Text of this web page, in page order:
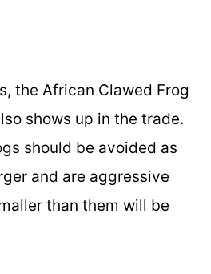
the African Clawed Frog
shows up in the trade.
should be avoided as
and are aggressive
than them will be